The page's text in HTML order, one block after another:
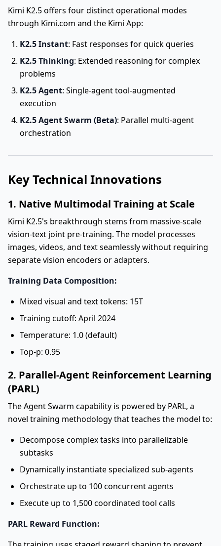
Kimi K2.5 offers four distinct operational modes
through Kimi.com and the Kimi App:
K2.5 Instant: Fast responses for quick queries
K2.5 Thinking: Extended reasoning for complex
problems
K2.5 Agent: Single-agent tool-augmented
execution
K2.5 Agent Swarm (Beta): Parallel multi-agent
orchestration
Key Technical Innovations
1. Native Multimodal Training at Scale
Kimi K2.5's breakthrough stems from massive-scale
vision-text joint pre-training. The model processes
images, videos, and text seamlessly without requiring
separate vision encoders or adapters.
Training Data Composition:
Mixed visual and text tokens: 15T
Training cutoff: April 2024
Temperature: 1.0 (default)
Top-p: 0.95
2. Parallel-Agent Reinforcement Learning
(PARL)
The Agent Swarm capability is powered by PARL, a
novel training methodology that teaches the model to:
Decompose complex tasks into parallelizable
subtasks
Dynamically instantiate specialized sub-agents
Orchestrate up to 100 concurrent agents
Execute up to 1,500 coordinated tool calls
PARL Reward Function: